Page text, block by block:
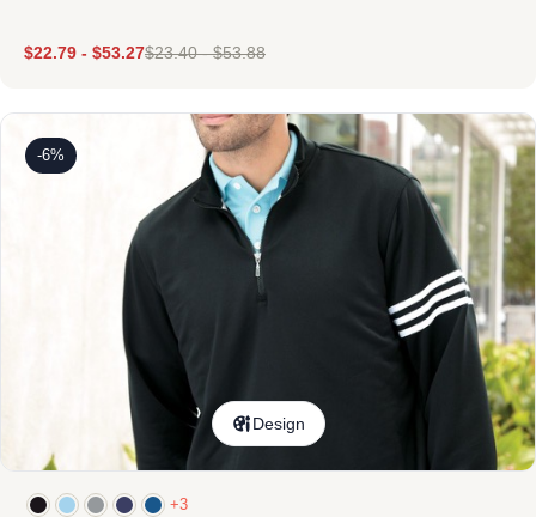
$22.79 - $53.27$23.40-$53.88
-6%
Design
+3